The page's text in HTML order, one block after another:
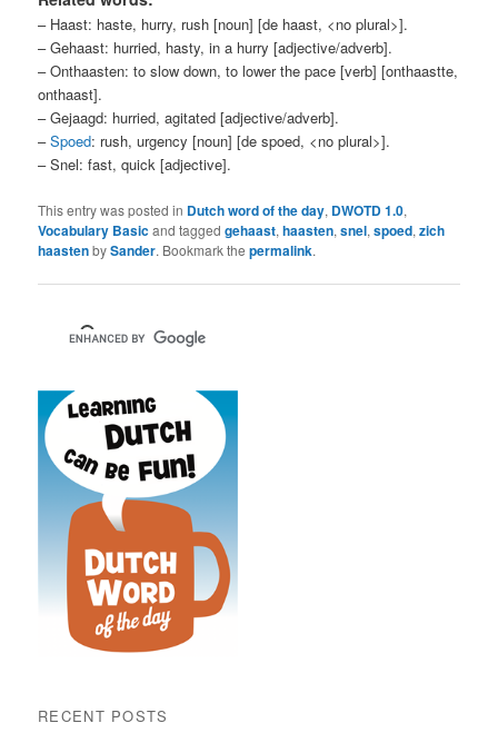
– Haast: haste, hurry, rush [noun] [de haast, <no plural>].
– Gehaast: hurried, hasty, in a hurry [adjective/adverb].
– Onthaasten: to slow down, to lower the pace [verb] [onthaastte,
onthaast].
– Gejaagd: hurried, agitated [adjective/adverb].
–Spoed: rush, urgency [noun] [de spoed, <no plural>].
– Snel: fast, quick [adjective].
This entry was posted in Dutch word of the day, DWOTD 1.0,
Vocabulary Basicand taggedgehaast,haasten,snel,spoed,zich
haastenbySander. Bookmark thepermalink.
RECENT POSTS